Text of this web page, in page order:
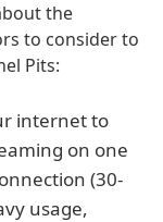
the
to consider to
Pits:
internet to
on one
(30-
usage,